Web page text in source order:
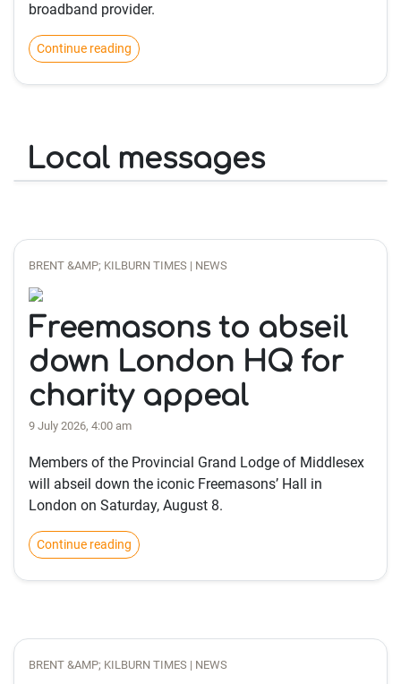
broadband provider.
Continue reading
Local messages
BRENT &AMP; KILBURN TIMES | NEWS
Freemasons to abseil
down London HQ for
charity appeal
9 July 2026, 4:00 am
Members of the Provincial Grand Lodge of Middlesex
will abseil down the iconic Freemasons’ Hall in
London on Saturday, August 8.
Continue reading
BRENT &AMP; KILBURN TIMES | NEWS